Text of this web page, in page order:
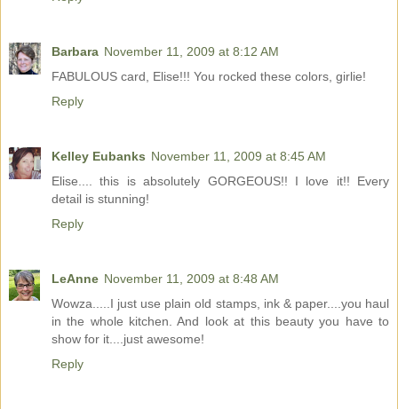
Barbara November 11, 2009 at 8:12 AM
FABULOUS card, Elise!!! You rocked these colors, girlie!
Reply
Kelley Eubanks November 11, 2009 at 8:45 AM
Elise.... this is absolutely GORGEOUS!! I love it!! Every
detail is stunning!
Reply
LeAnne November 11, 2009 at 8:48 AM
Wowza.....I just use plain old stamps, ink & paper....you haul
in the whole kitchen. And look at this beauty you have to
show for it....just awesome!
Reply